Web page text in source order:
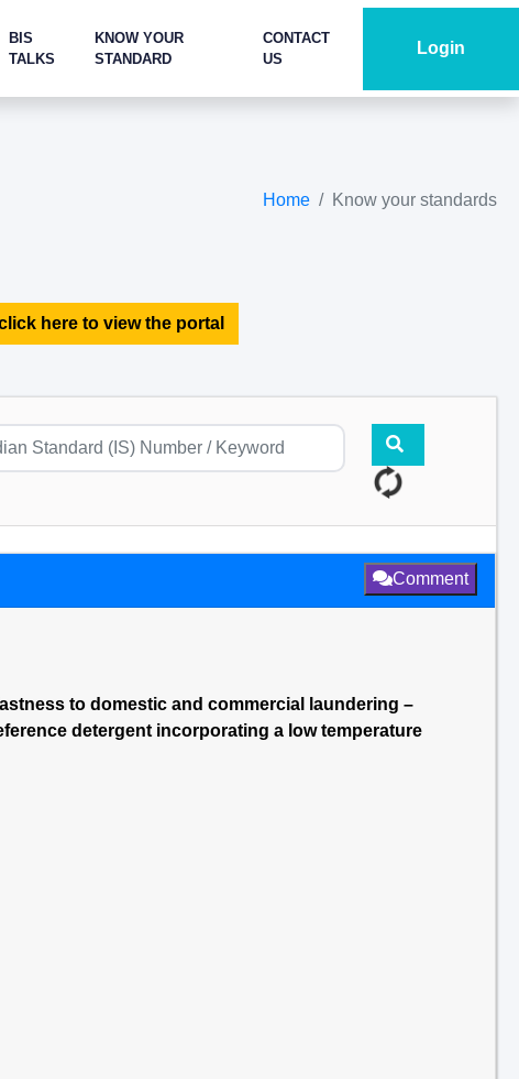
BIS
TALKS
KNOW YOUR
STANDARD
CONTACT
US
Login
Home Know your standards
here to view the portal
Comment
to domestic and commercial laundering –
detergent incorporating a low temperature